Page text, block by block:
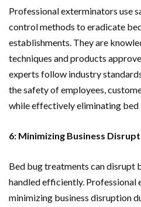
Professional exterminators use
control methods to eradicate
establishments. They are
techniques and products
experts follow industry
the safety of employees,
while effectively eliminating bed
6: Minimizing Business
Bed bug treatments can disrupt
handled efficiently.
minimizing business disruption